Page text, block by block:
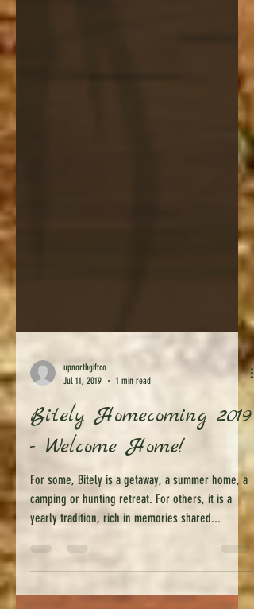
upnorthgiftco
Jul 11, 2019
Bitely Homecoming 2019
- Welcome Home!
camping or hunting retreat. For others, it is a
yearly tradition, rich in memories shared...